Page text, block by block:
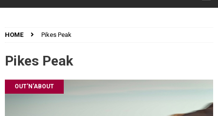
HOME Pikes Peak
Pikes Peak
OUT'N'ABOUT